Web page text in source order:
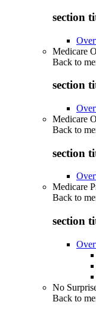
section
Medicare
Back to
section
Medicare
Back to
section
Medicare
Back to
section
No
Back to